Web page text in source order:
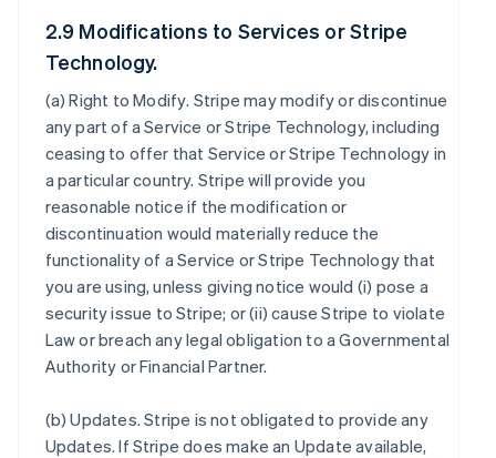
2.9 Modifications to Services or Stripe
Technology.
(a)Right to Modify. Stripe may modify or discontinue
any part of a Service or Stripe Technology, including
ceasing to offer that Service or Stripe Technology in
a particular country. Stripe will provide you
reasonable notice if the modification or
discontinuation would materially reduce the
functionality of a Service or Stripe Technology that
you are using, unless giving notice would (i) pose a
security issue to Stripe; or (ii) cause Stripe to violate
Law or breach any legal obligation to a Governmental
Authority or Financial Partner.
(b)Updates. Stripe is not obligated to provide any
Updates. If Stripe does make an Update available,